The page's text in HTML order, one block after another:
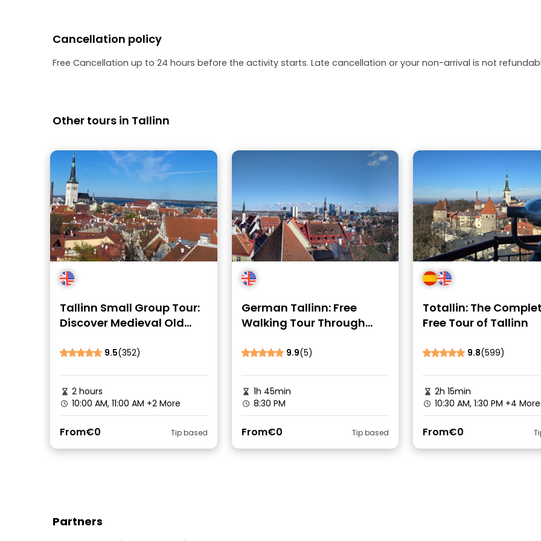
Cancellation policy
Free Cancellation up to 24 hours before the activity starts. Late cancellation or your non-arrival is not
Other tours in Tallinn
Tallinn Small Group Tour:
Discover Medieval Old
9.5(352)
2 hours
10:00 AM, 11:00 AM +2 More
From€0 Tip based
German Tallinn: Free
Walking Tour Through
9.9(5)
1h 45min
8:30 PM
From€0 Tip based
Totallin: The
Free Tour of Tallinn
9.8(599)
2h 15min
10:30 AM, 1:30 PM +4 More
From€0
Partners